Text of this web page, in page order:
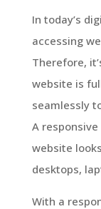
In today’s
accessing
Therefore,
website is
seamlessly
A
website
desktops,
With a